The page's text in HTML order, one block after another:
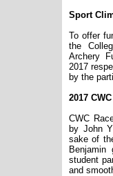
Sport
To offer
the
Archery
2017
by the
2017
CWC
by John
sake of
student
and